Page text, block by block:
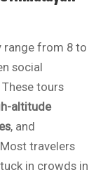
range from 8 to
social
tours
altitude
, and
. Most travelers
in crowds in